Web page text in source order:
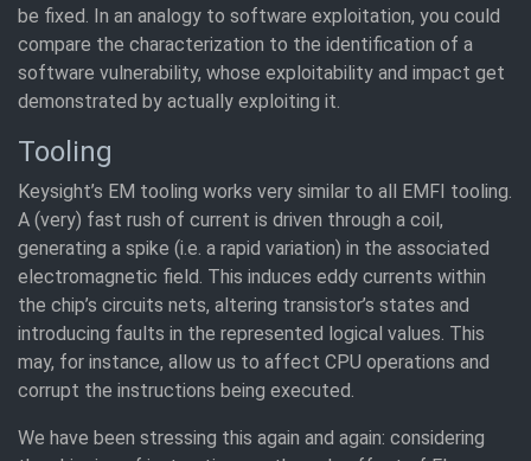
be fixed. In an analogy to software exploitation, you could
compare the characterization to the identification of a
software vulnerability, whose exploitability and impact get
demonstrated by actually exploiting it.
Tooling
Keysight’s EM tooling works very similar to all EMFI tooling.
A (very) fast rush of current is driven through a coil,
generating a spike (i.e. a rapid variation) in the associated
electromagnetic field. This induces eddy currents within
the chip’s circuits nets, altering transistor’s states and
introducing faults in the represented logical values. This
may, for instance, allow us to affect CPU operations and
corrupt the instructions being executed.
We have been stressing this again and again: considering